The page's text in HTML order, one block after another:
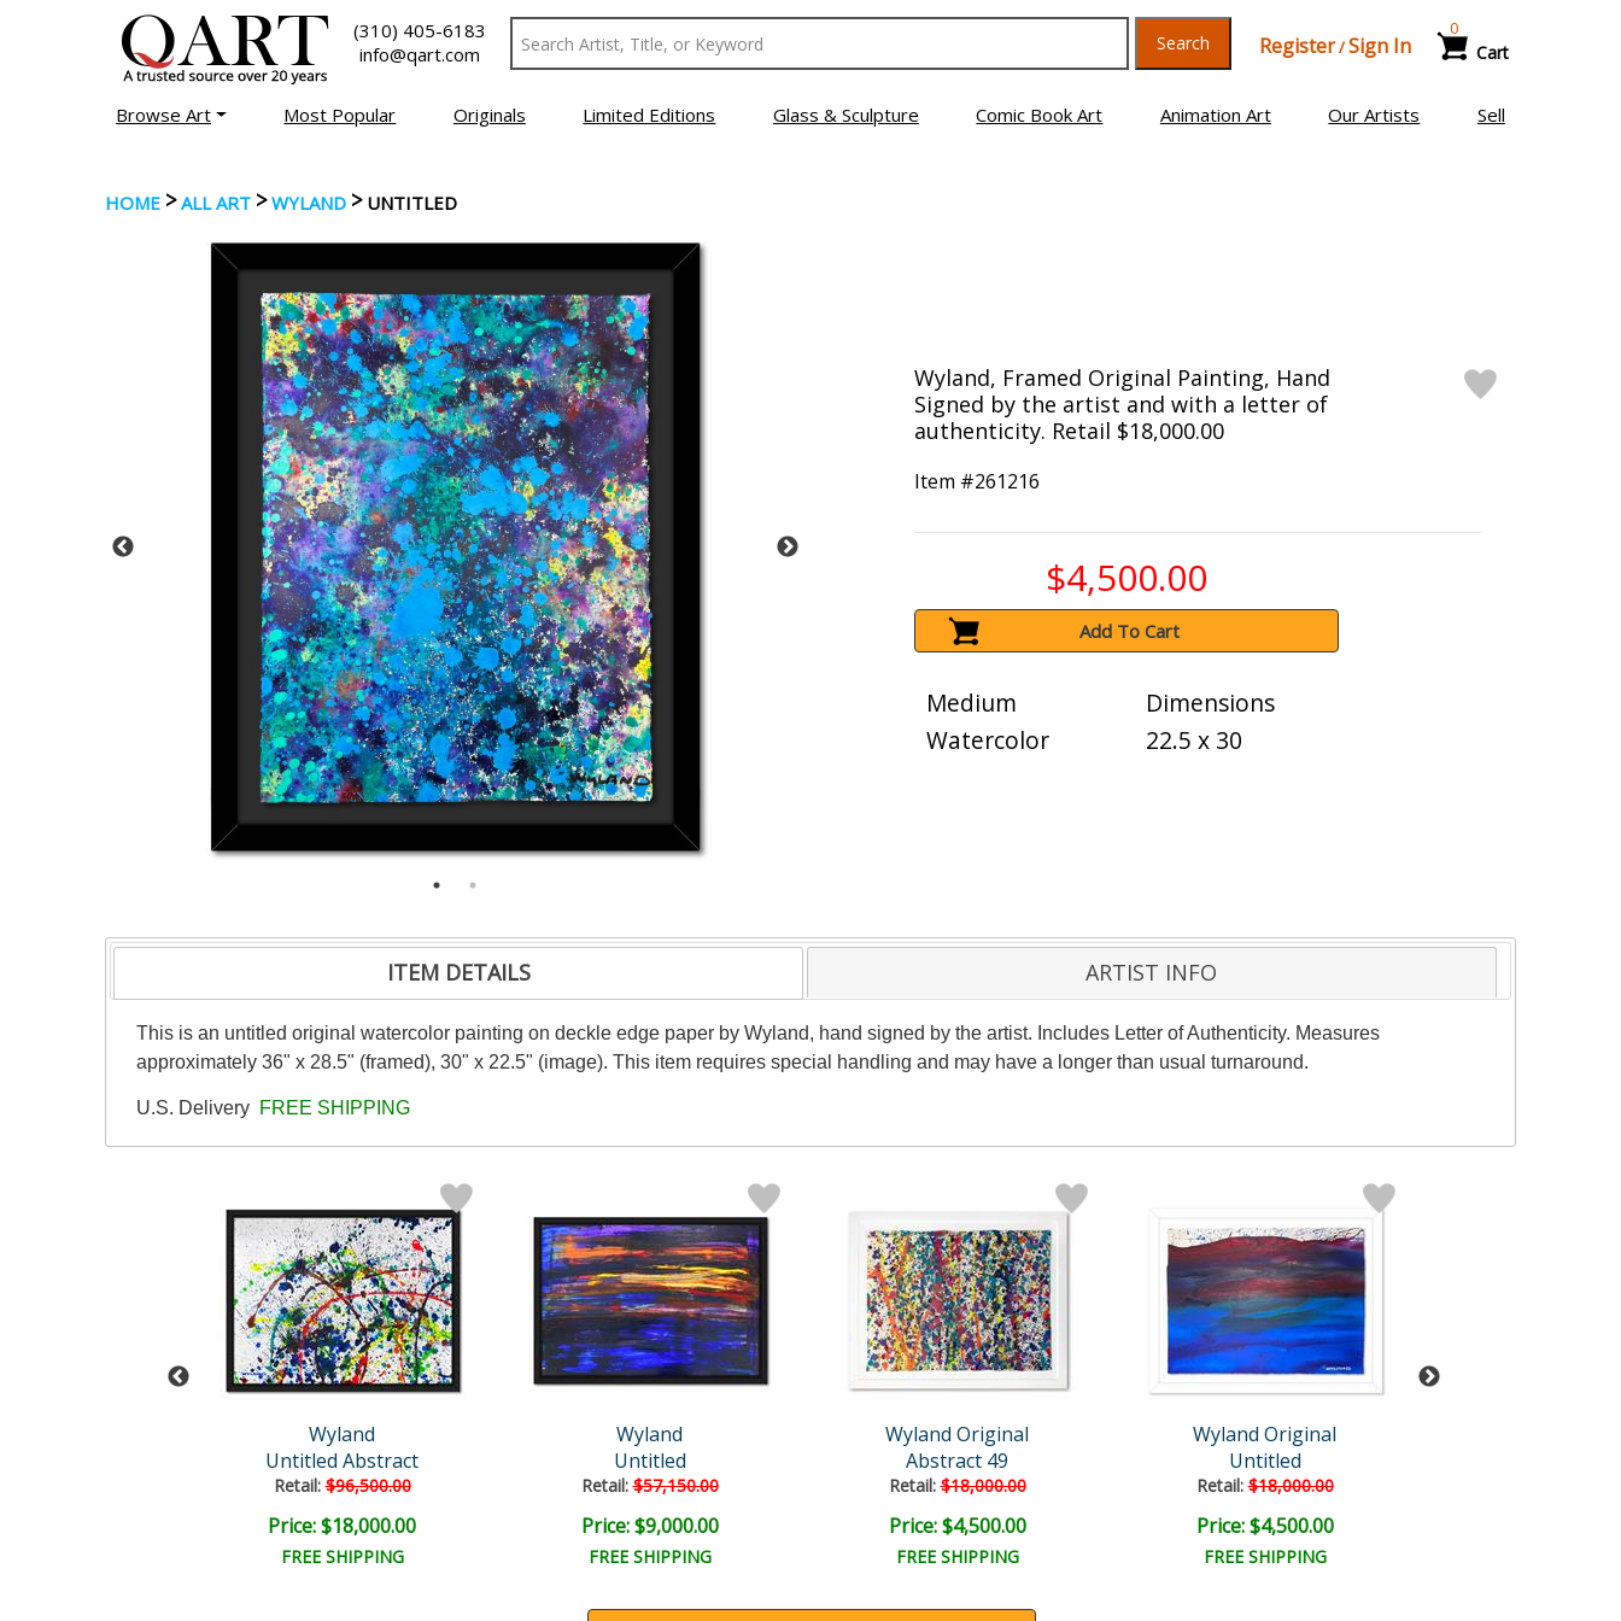
(310) 405-6183
info@qart.com
Search Register/Sign In Cart
0
Browse Art Most Popular Originals Limited Editions Glass & Sculpture Comic Book Art Animation Art Our Artists Sell
HOME >ALL ART > WYLAND > UNTITLED
Wyland, Framed Original Painting, Hand
Signed by the artist and with a letter of
authenticity. Retail $18,000.00
Item #261216
$4,500.00
Add To Cart
Medium
Watercolor
Dimensions
22.5 x 30
ITEM DETAILS ARTIST INFO
This is an untitled original watercolor painting on deckle edge paper by Wyland, hand signed by the artist. Includes Letter of Authenticity. Measures
approximately 36" x 28.5" (framed), 30" x 22.5" (image). This item requires special handling and may have a longer than usual turnaround.
U.S. Delivery FREE SHIPPING
Wyland
Untitled Abstract
Retail:$96,500.00
Price: $18,000.00
FREE SHIPPING
Wyland
Untitled
Retail:$57,150.00
Price: $9,000.00
FREE SHIPPING
Wyland Original
Abstract 49
Retail:$18,000.00
Price: $4,500.00
FREE SHIPPING
Wyland Original
Untitled
Retail:$18,000.00
Price: $4,500.00
FREE SHIPPING